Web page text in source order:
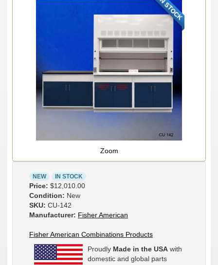
IN STOCK
Zoom
NEW IN STOCK
Price: $12,010.00
Condition: New
SKU: CU-142
Manufacturer: Fisher American
Fisher American Combinations Products
Proudly Made in the USA with
domestic and global parts